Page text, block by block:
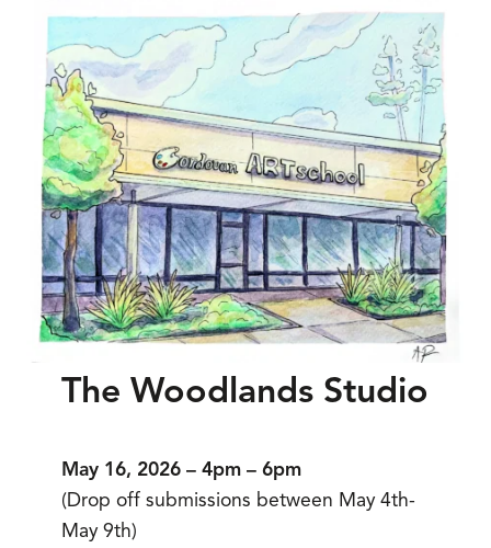
The Woodlands Studio
May 16, 2026 – 4pm – 6pm
(Drop off submissions between May 4th-
May 9th)